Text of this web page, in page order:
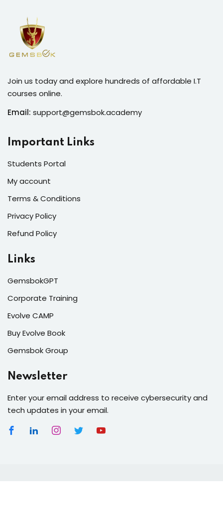
Join us today and explore hundreds of affordable I.T
courses online.
Email: support@gemsbok.academy
Important Links
Students Portal
My account
Terms & Conditions
Privacy Policy
Refund Policy
Links
GemsbokGPT
Corporate Training
Evolve CAMP
Buy Evolve Book
Gemsbok Group
Newsletter
Enter your email address to receive cybersecurity and
tech updates in your email.